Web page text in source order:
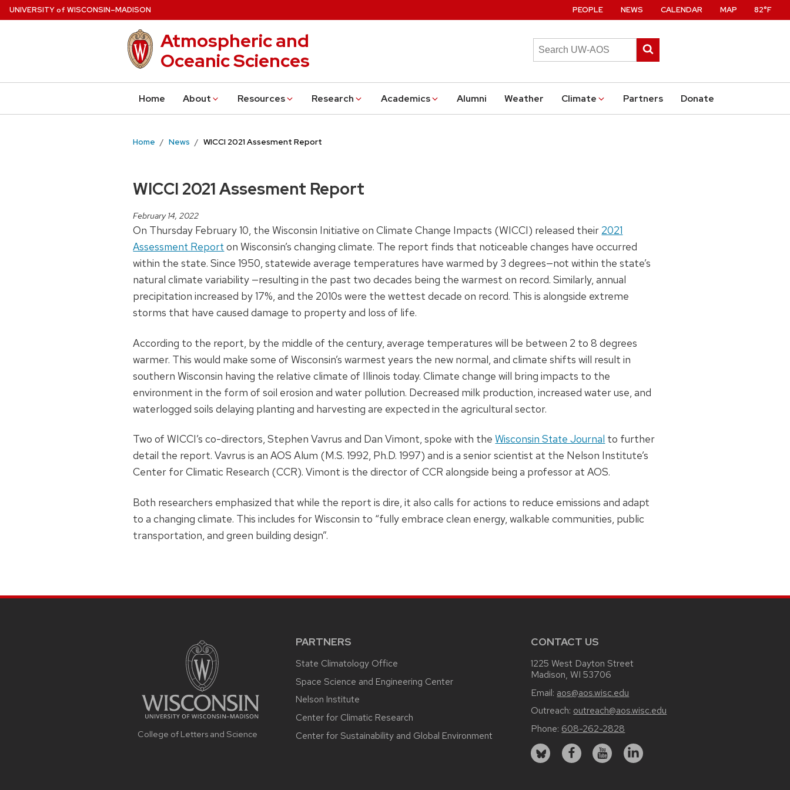
Skip
to
UNIVERSITYof WISCONSIN–MADISON
Atmospheric and
Oceanic Sciences
Search
Home About Resources Research Academics Alumni Weather Climate Partners Donate
PEOPLE NEWS CALENDAR MAP 82°F
Home News WICCI 2021 Assesment Report
WICCI 2021 Assesment Report
February 14, 2022
On Thursday February 10, the Wisconsin Initiative on Climate Change Impacts (WICCI) released their 2021
Assessment Report on Wisconsin’s changing climate. The report finds that noticeable changes have occurred
within the state. Since 1950, statewide average temperatures have warmed by 3 degrees—not within the state’s
natural climate variability —resulting in the past two decades being the warmest on record. Similarly, annual
precipitation increased by 17%, and the 2010s were the wettest decade on record. This is alongside extreme
storms that have caused damage to property and loss of life.
According to the report, by the middle of the century, average temperatures will be between 2 to 8 degrees
warmer. This would make some of Wisconsin’s warmest years the new normal, and climate shifts will result in
southern Wisconsin having the relative climate of Illinois today. Climate change will bring impacts to the
environment in the form of soil erosion and water pollution. Decreased milk production, increased water use, and
waterlogged soils delaying planting and harvesting are expected in the agricultural sector.
Two of WICCI’s co-directors, Stephen Vavrus and Dan Vimont, spoke with theWisconsin State Journal to further
detail the report. Vavrus is an AOS Alum (M.S. 1992, Ph.D. 1997) and is a senior scientist at the Nelson Institute’s
Center for Climatic Research (CCR). Vimont is the director of CCR alongside being a professor at AOS.
Both researchers emphasized that while the report is dire, it also calls for actions to reduce emissions and adapt
to a changing climate. This includes for Wisconsin to “fully embrace clean energy, walkable communities, public
transportation, and green building design”.
College of Letters and Science
PARTNERS
State Climatology Office
Space Science and Engineering Center
Nelson Institute
Center for Climatic Research
Center for Sustainability and Global Environment
CONTACT US
1225 West Dayton Street
Madison, WI 53706
Email: aos@aos.wisc.edu
Outreach: outreach@aos.wisc.edu
Phone: 608-262-2828